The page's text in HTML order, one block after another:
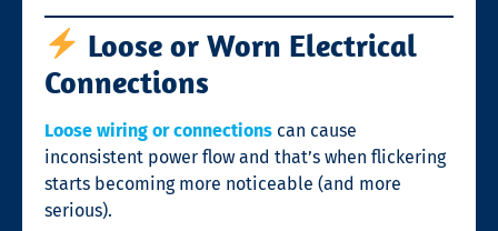
Loose or Worn Electrical
Connections
Loose wiring or connections can cause
inconsistent power flow and that’s when flickering
starts becoming more noticeable (and more
serious).